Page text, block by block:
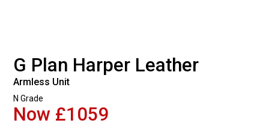
G Plan Harper Leather
Armless Unit
N Grade
Now £1059